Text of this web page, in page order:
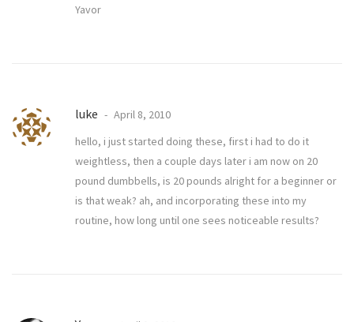
Yavor
luke
April 8, 2010
hello, i just started doing these, first i had to do it
weightless, then a couple days later i am now on 20
pound dumbbells, is 20 pounds alright for a beginner or
is that weak? ah, and incorporating these into my
routine, how long until one sees noticeable results?